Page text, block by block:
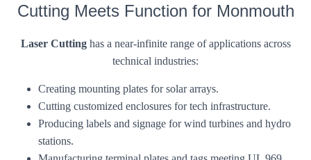
Cutting Meets Function for Monmouth
Laser Cuttinghas a near-infinite range of applications across
technical industries:
Creating mounting plates for solar arrays.
Cutting customized enclosures for tech infrastructure.
Producing labels and signage for wind turbines and hydro
stations.